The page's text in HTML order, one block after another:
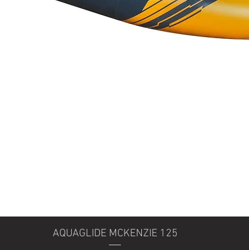
Quick View
AQUAGLIDE MCKENZIE 125